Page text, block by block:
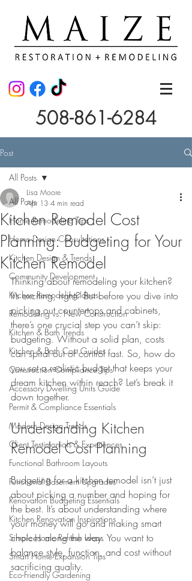
508-861-6284
Post
All Posts
Home Remodeling Tips
Home Design Consultations
Kitchen Design & Trends
Community Development
Kitchen Remodeling Ideas
Remodeling vs. New Construction
Kitchen & Bath Trends
Kitchen & Bath Cost Guides
Construction Compliance Tips
Accessory Dwelling Units Guide
Permit & Compliance Essentials
Modern Design Trends
Client Testimonials & Experiences
Functional Bathroom Layouts
Functional Basement Upgrades
Renovation Budgeting Essentials
Kitchen Renovation Inspirations
Simple Home Refresh Ideas
Smart Home Expansion Tips
Eco-Friendly Gardening
All Posts
Kitchen Remodel Cost
Planning: Budgeting for Your
Kitchen Remodel
Lisa Moore
Apr 13 4 min read
Thinking about remodeling your kitchen?
It’s exciting, right? But before you dive into
picking out countertops and cabinets,
there’s one crucial step you can’t skip:
budgeting. Without a solid plan, costs
can spiral out of control fast. So, how do
you set a realistic budget that keeps your
dream kitchen within reach? Let’s break it
down together.
Understanding Kitchen
Remodel Cost Planning
Budgeting for a kitchen remodel isn’t just
about picking a number and hoping for
the best. It’s about understanding where
your money will go and making smart
choices along the way. You want to
balance style, function, and cost without
sacrificing quality.